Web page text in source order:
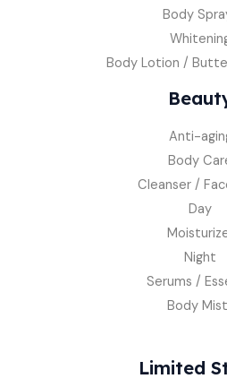
Body
Body Lotion /
Anti-
Body
Cleanser /
Day
Night
Serums /
Body
Limited